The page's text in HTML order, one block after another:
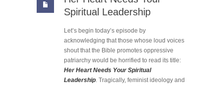
Spiritual Leadership
Let’s begin today’s episode by
acknowledging that those whose loud voices
shout that the Bible promotes oppressive
patriarchy would be horrified to read its title:
Her Heart Needs Your Spiritual
Leadership. Tragically, feminist ideology and